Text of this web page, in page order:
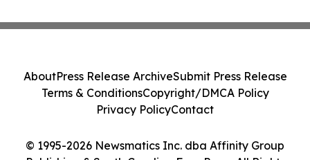
© 1995-2026 Newsmatics Inc. dba Affinity Group
AboutPress Release ArchiveSubmit Press Release
Terms & ConditionsCopyright/DMCA Policy
Privacy PolicyContact